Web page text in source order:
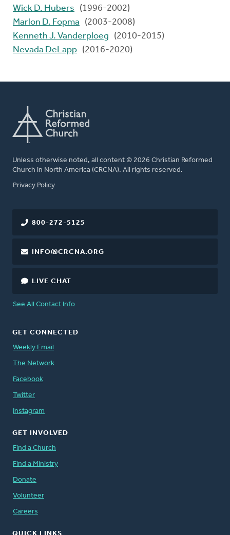
Wick D. Hubers
(1996-2002)
Marlon D. Fopma
(2003-2008)
Kenneth J. Vanderploeg
(2010-2015)
Nevada DeLapp (2016-2020)
Unless otherwise noted, all content © 2026 Christian Reformed
Church in North America (CRCNA). All rights reserved.
FOOTER
Privacy Policy
800-272-5125
INFO@CRCNA.ORG
LIVE CHAT
See All Contact Info
GET CONNECTED
Weekly Email
The Network
Facebook
Twitter
Instagram
GET INVOLVED
Find a Church
Find a Ministry
Donate
Volunteer
Careers